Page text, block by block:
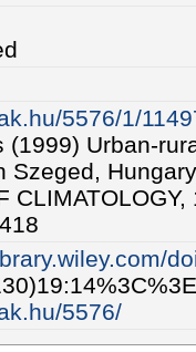
5576/1/
(1999) Urban-
Szeged,
5576/